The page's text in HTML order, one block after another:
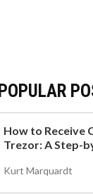
POPULAR
How to Receive
Trezor: A Step-
Kurt Marquardt